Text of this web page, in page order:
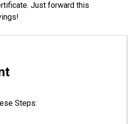
Just forward this
Steps: